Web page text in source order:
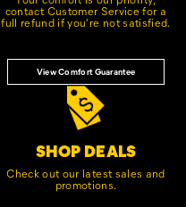
contact Customer Service for a
full refund if you're not satisfied.
View Comfort Guarantee
SHOP DEALS
Check out our latest sales and
promotions.